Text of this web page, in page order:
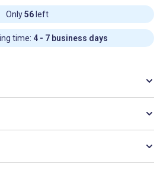
Only56 left
time: 4 - 7 business days